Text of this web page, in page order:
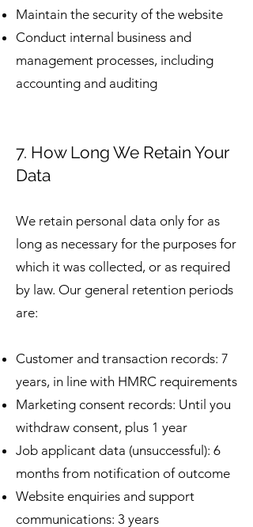
Maintain the security of the website
Conduct internal business and
management processes, including
accounting and auditing
7. How Long We Retain Your
Data
We retain personal data only for as
long as necessary for the purposes for
which it was collected, or as required
by law. Our general retention periods
are:
Customer and transaction records: 7
years, in line with HMRC requirements
Marketing consent records: Until you
withdraw consent, plus 1 year
Job applicant data (unsuccessful): 6
months from notification of outcome
Website enquiries and support
communications: 3 years